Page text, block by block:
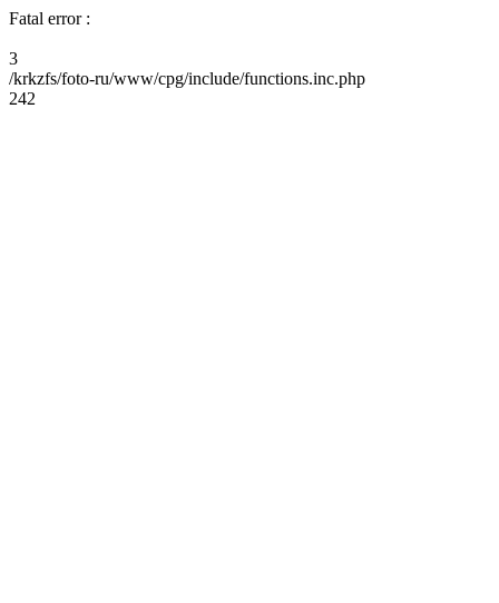
Fatal error :
3
/krkzfs/foto-ru/www/cpg/include/functions.inc.php
242